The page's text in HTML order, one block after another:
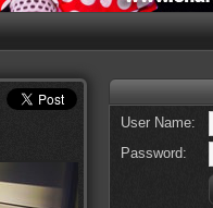
User Name:
Password: